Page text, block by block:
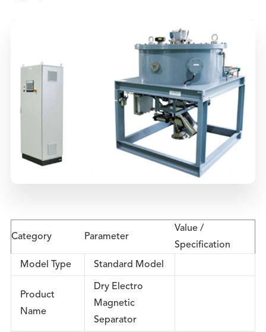
Category Parameter
Value /
Specification
Model Type Standard Model
Product
Name
Dry Electro
Magnetic
Separator